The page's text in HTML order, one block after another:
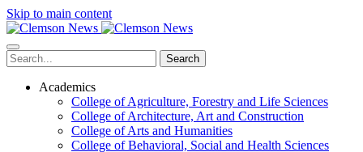
Skip to main content
Search
Academics
College of Agriculture, Forestry and Life Sciences
College of Architecture, Art and Construction
College of Arts and Humanities
College of Behavioral, Social and Health Sciences